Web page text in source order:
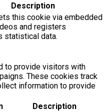
Description
this cookie via embedded
and registers
statistical data.
to provide visitors with
These cookies track
information to provide
Description